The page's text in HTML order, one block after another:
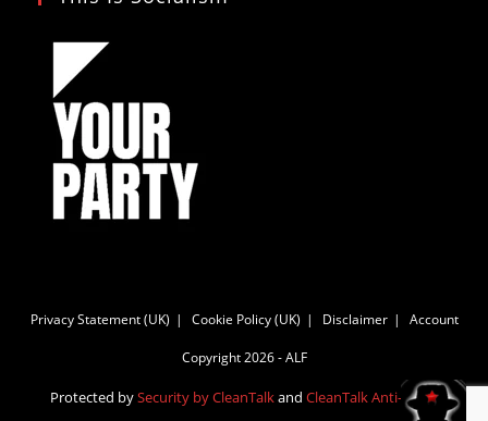
Privacy Statement (UK) Cookie Policy (UK) Disclaimer Account
Copyright 2026 - ALF
Protected bySecurity by CleanTalkand CleanTalk Anti-Spam